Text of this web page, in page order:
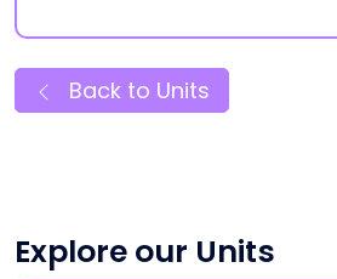
Back to Units
Explore our Units